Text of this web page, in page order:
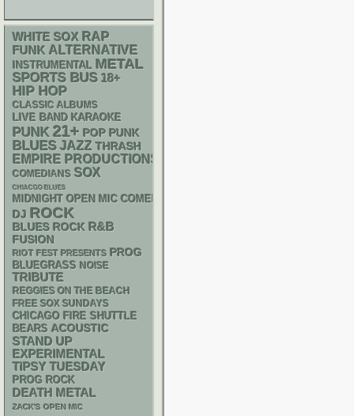
WHITE SOX RAP
FUNK ALTERNATIVE
INSTRUMENTAL METAL
SPORTS BUS 18+
HIP HOP
CLASSIC ALBUMS
LIVE BAND KARAOKE
PUNK 21+ POP PUNK
BLUES JAZZ THRASH
EMPIRE PRODUCTIONS
COMEDIANS SOX
CHIACGO BLUES
MIDNIGHT OPEN MIC COMEDY NIGHTS
DJ ROCK
BLUES ROCK R&B
FUSION
RIOT FEST PRESENTS PROG
BLUEGRASS NOISE
TRIBUTE
REGGIES ON THE BEACH
FREE SOX SUNDAYS
CHICAGO FIRE SHUTTLE
BEARS ACOUSTIC
STAND UP
EXPERIMENTAL
TIPSY TUESDAY
PROG ROCK
DEATH METAL
ZACK'S OPEN MIC